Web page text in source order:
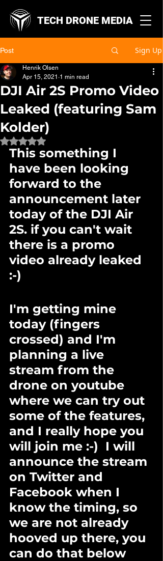
TECH DRONE MEDIA
Post Sign Up
DJI Air 2S Promo Video
Leaked (featuring Sam
Kolder)
Henrik Olsen
Apr 15, 2021 1 min read
Rated NaN out of 5 stars.
This something I
have been looking
forward to the
announcement later
today of the DJI Air
2S. if you can't wait
there is a promo
video already leaked
:-)
I'm getting mine
today (fingers
crossed) and I'm
planning a live
stream from the
drone on youtube
where we can try out
some of the features,
and I really hope you
will join me :-)  I will
announce the stream
on Twitter and
Facebook when I
know the timing, so
we are not already
hooved up there, you
can do that below